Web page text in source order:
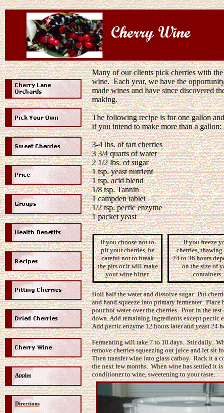
Apples
Directions
Many of our clients pick cherries with
wine. Each year, we have the
made wines and have since discovered
making.
The following recipe is for one gallon
if you intend to make more than a gallon:
3-4 lbs. of tart cherries
33/4quarts of water
21/2lbs. of sugar
1 tsp. yeast nutrient
1 tsp. acid blend
1/8tsp. Tannin
1 campden tablet
1/2 tsp. pectic enzyme
1 packet yeast
If you choose not to
pit your cherries, be
careful not to break
the pits or it will make
your wine bitter.
If you freeze
cherries, thawing
24 to 36 hours
on the size of
containers
Boil half the water and dissolve sugar. Put
and hand squeeze into primary fermenter. Place
pour hot water over the cherries. Pour in the
down. Add remaining ingredients except pectic
Add pectic enzyme 12 hours later and yeast 24
Fermenting will take 7 to 10 days. Stir daily.
remove cherries squeezing out juice and let sit
Then transfer wine into glass carboy. Rack it a
the next few months. When wine has settled it
conditioner to wine, sweeteningtoyour taste.